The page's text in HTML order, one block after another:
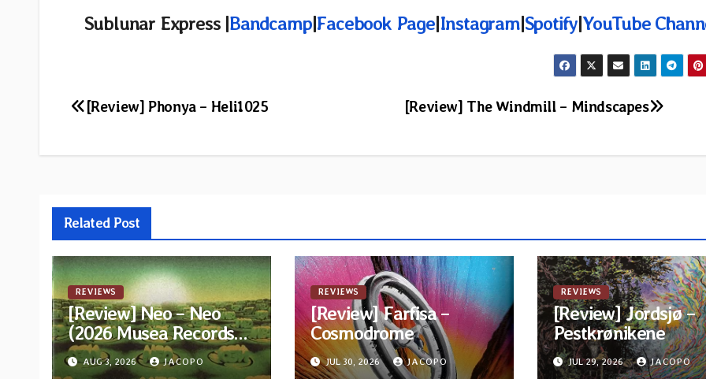
Sublunar Express |Bandcamp|Facebook Page|Instagram|Spotify|YouTube
Post
[Review] The Windmill – Mindscapes
[Review] Phonya – Heli1025
Related Post
REVIEWS
[Review] Neo – Neo
(2026 Musea Records
Reissue)
AUG 3, 2026 JACOPO
REVIEWS
[Review] Farfisa –
Cosmodrome
JUL 30, 2026 JACOPO
REVIEWS
[Review] Jordsjø –
Pestkrønikene
JUL 29, 2026 JACOPO